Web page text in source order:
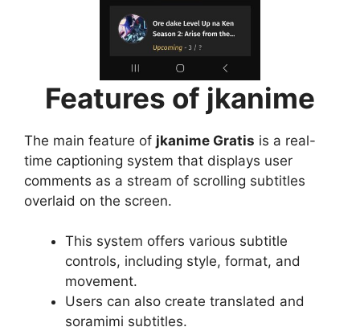
Features of jkanime
The main feature of jkanime Gratis is a real-
time captioning system that displays user
comments as a stream of scrolling subtitles
overlaid on the screen.
This system offers various subtitle
controls, including style, format, and
movement.
Users can also create translated and
soramimi subtitles.